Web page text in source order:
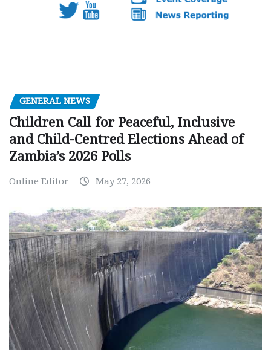
GENERAL NEWS
Children Call for Peaceful, Inclusive
and Child-Centred Elections Ahead of
Zambia’s 2026 Polls
Online Editor May 27, 2026